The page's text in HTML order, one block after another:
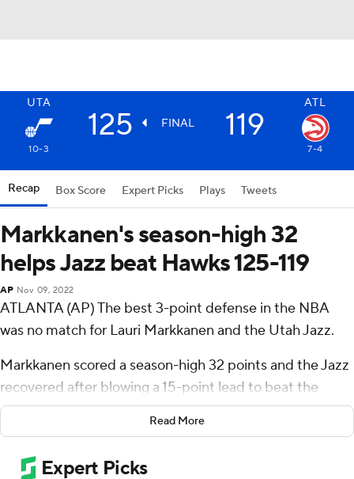
UTA ATL
125 FINAL 119
10-3 7-4
Recap Box Score Expert Picks Plays Tweets
Markkanen's season-high 32
helps Jazz beat Hawks 125-119
AP Nov 09, 2022
ATLANTA (AP) The best 3-point defense in the NBA
was no match for Lauri Markkanen and the Utah Jazz.
Markkanen scored a season-high 32 points and the Jazz
recovered after blowing a 15-point lead to beat the
Atlanta Hawks 125-119 on Wednesday night.
pointers, the lowest mark in the league, before Utah
Read More